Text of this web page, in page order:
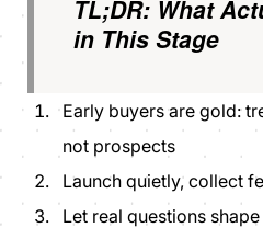
TL;DR: What
in This Stage
Early buyers are gold:
not prospects
Launch quietly, collect
Let real questions